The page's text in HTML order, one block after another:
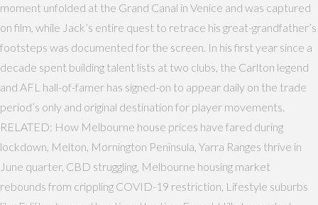
moment unfolded at the Grand Canal in Venice and was captured
on film, while Jack’s entire quest to retrace his great-grandfather’s
footsteps was documented for the screen. In his first year since a
decade spent building talent lists at two clubs, the Carlton legend
and AFL hall-of-famer has signed-on to appear daily on the trade
period’s only and original destination for player movements.
RELATED: How Melbourne house prices have fared during
lockdown, Melton, Mornington Peninsula, Yarra Ranges thrive in
June quarter, CBD struggling, Melbourne housing market
rebounds from crippling COVID-19 restriction, Lifestyle suburbs